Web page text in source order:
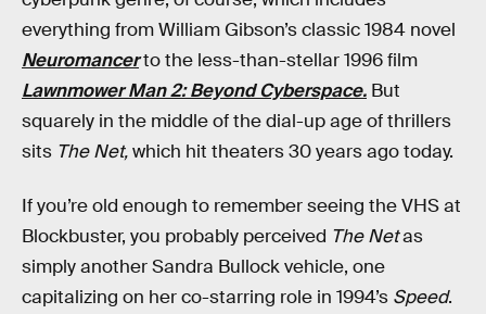
everything from William Gibson’s classic 1984 novel
Neuromancerto the less-than-stellar 1996 film
Lawnmower Man 2: Beyond Cyberspace. But
squarely in the middle of the dial-up age of thrillers
sits The Net,which hit theaters 30 years ago today.
If you’re old enough to remember seeing the VHS at
Blockbuster, you probably perceived The Netas
simply another Sandra Bullock vehicle, one
capitalizing on her co-starring role in 1994’s Speed.